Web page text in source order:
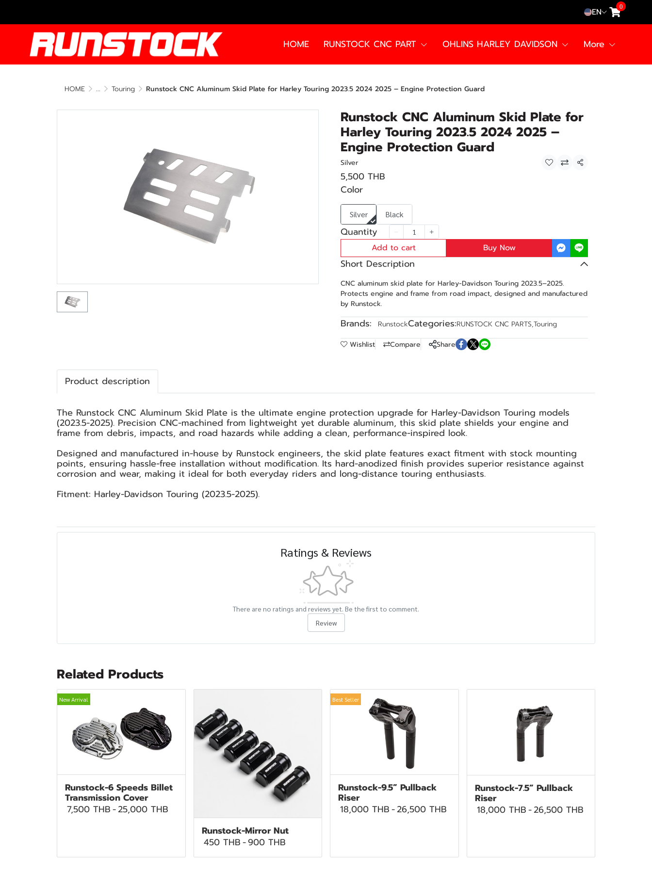
EN 0
HOME RUNSTOCK CNC PART OHLINS HARLEY DAVIDSON More
HOME ... Touring Runstock CNC Aluminum Skid Plate for Harley Touring 2023.5 2024 2025 – Engine Protection Guard
Runstock CNC Aluminum Skid Plate for
Harley Touring 2023.5 2024 2025 –
Engine Protection Guard
Silver Share
5,500 THB
Color
Silver Black
Quantity
Add to cart Buy Now
Short Description
CNC aluminum skid plate for Harley-Davidson Touring 2023.5–2025.
Protects engine and frame from road impact, designed and manufactured
by Runstock.
Brands: RunstockCategories:RUNSTOCK CNC PARTS,Touring
Wishlist
Compare Share
Product description
The Runstock CNC Aluminum Skid Plate is the ultimate engine protection upgrade for Harley-Davidson Touring models
(2023.5-2025). Precision CNC-machined from lightweight yet durable aluminum, this skid plate shields your engine and
frame from debris, impacts, and road hazards while adding a clean, performance-inspired look.
Designed and manufactured in-house by Runstock engineers, the skid plate features exact fitment with stock mounting
points, ensuring hassle-free installation without modification. Its hard-anodized finish provides superior resistance against
corrosion and wear, making it ideal for both everyday riders and long-distance touring enthusiasts.
Fitment: Harley-Davidson Touring (2023.5-2025).
Ratings & Reviews
There are no ratings and reviews yet. Be the first to comment.
Review
Related Products
New Arrival
Runstock-6 Speeds Billet
Transmission Cover
7,500 THB-25,000 THB
Runstock-Mirror Nut
450 THB-900 THB
Best Seller
Runstock-9.5” Pullback
Riser
18,000 THB-26,500 THB
Runstock-7.5” Pullback
Riser
18,000 THB-26,500 THB